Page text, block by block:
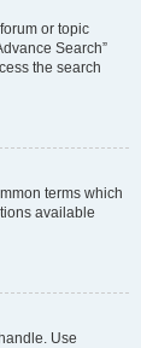
or topic
Search”
the search
terms which
available
Use